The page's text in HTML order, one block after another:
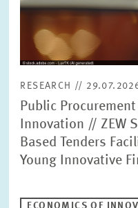
RESEARCH //
Public
Innovation // ZEW
Based Tenders
Young Innovative
ECONOMICS OF